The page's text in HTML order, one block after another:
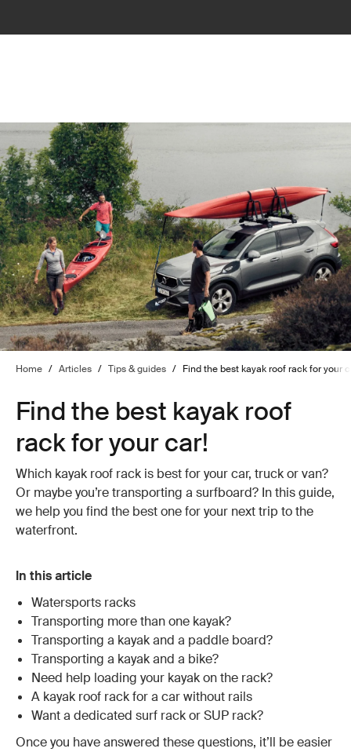
Home / Articles / Tips & guides / Find the best kayak roof rack for your
Find the best kayak roof
rack for your car!
Which kayak roof rack is best for your car, truck or van?
Or maybe you’re transporting a surfboard? In this guide,
we help you find the best one for your next trip to the
waterfront.
In this article
Watersports racks
Transporting more than one kayak?
Transporting a kayak and a paddle board?
Transporting a kayak and a bike?
Need help loading your kayak on the rack?
A kayak roof rack for a car without rails
Want a dedicated surf rack or SUP rack?
Once you have answered these questions, it’ll be easier